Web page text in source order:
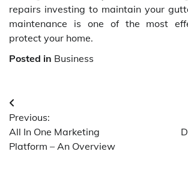
repairs investing to maintain your
maintenance is one of the most
protect your home.
Posted in Business
Post
navigation
Previous:
All In One Marketing
Platform – An Overview